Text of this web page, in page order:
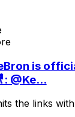
is
@Ke...
the links